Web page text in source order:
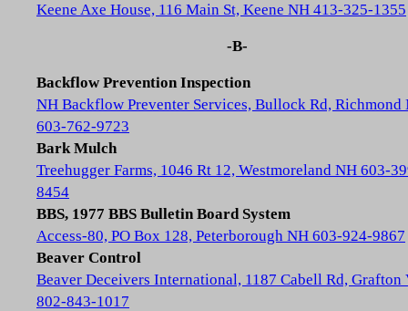
Keene Axe House, 116 Main St, Keene NH 413-325-1355
-B-
Backflow Prevention Inspection
NH Backflow Preventer Services, Bullock Rd, Richmond
603-762-9723
Bark Mulch
Treehugger Farms, 1046 Rt 12, Westmoreland NH 603-
8454
BBS, 1977 BBS Bulletin Board System
Access-80, PO Box 128, Peterborough NH 603-924-9867
Beaver Control
Beaver Deceivers International, 1187 Cabell Rd, Grafton
802-843-1017